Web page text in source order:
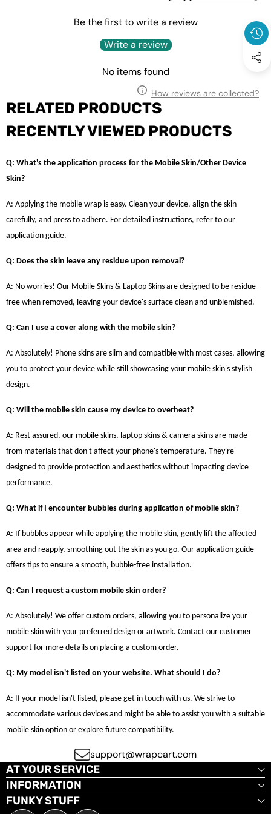
Be the first to write a review
Write a review
No items found
How reviews are collected?
RELATED PRODUCTS
RECENTLY VIEWED PRODUCTS
Q: What's the application process for the Mobile Skin/Other Device
Skin?
A: Applying the mobile wrap is easy. Clean your device, align the skin
carefully, and press to adhere. For detailed instructions, refer to our
application guide.
Q: Does the skin leave any residue upon removal?
A: No worries! Our Mobile Skins & Laptop Skins are designed to be residue-
free when removed, leaving your device's surface clean and unblemished.
Q: Can I use a cover along with the mobile skin?
A: Absolutely! Phone skins are slim and compatible with most cases, allowing
you to protect your device while still showcasing your mobile skin's stylish
design.
Q: Will the mobile skin cause my device to overheat?
A: Rest assured, our mobile skins, laptop skins & camera skins are made
from materials that don't affect your phone's temperature. They're
designed to provide protection and aesthetics without impacting device
performance.
Q: What if I encounter bubbles during application of mobile skin?
A: If bubbles appear while applying the mobile skin, gently lift the affected
area and reapply, smoothing out the skin as you go. Our application guide
offers tips to ensure a smooth, bubble-free installation.
Q: Can I request a custom mobile skin order?
A: Absolutely! We offer custom orders, allowing you to personalize your
mobile skin with your preferred design or artwork. Contact our customer
support for more details on placing a custom order.
Q: My model isn't listed on your website. What should I do?
A: If your model isn't listed, please get in touch with us. We strive to
accommodate various devices and might be able to assist you with a suitable
mobile skin option or explore future compatibility.
support@wrapcart.com
AT YOUR SERVICE
INFORMATION
FUNKY STUFF